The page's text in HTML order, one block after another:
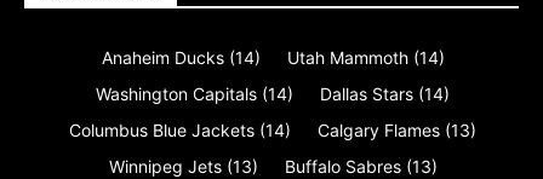
Anaheim Ducks (14) Utah Mammoth (14)
Washington Capitals (14) Dallas Stars (14)
Columbus Blue Jackets (14) Calgary Flames (13)
Winnipeg Jets (13) Buffalo Sabres (13)